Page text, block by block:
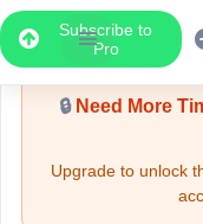
Subscribe to
Pro
Upgrade
🔒Need More
Upgrade to unlock